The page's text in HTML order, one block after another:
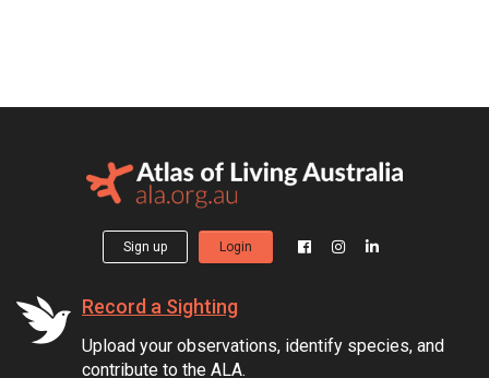
Sign up Login
Record a Sighting
Upload your observations, identify species, and
contribute to the ALA.